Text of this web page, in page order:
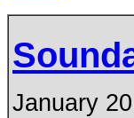
January